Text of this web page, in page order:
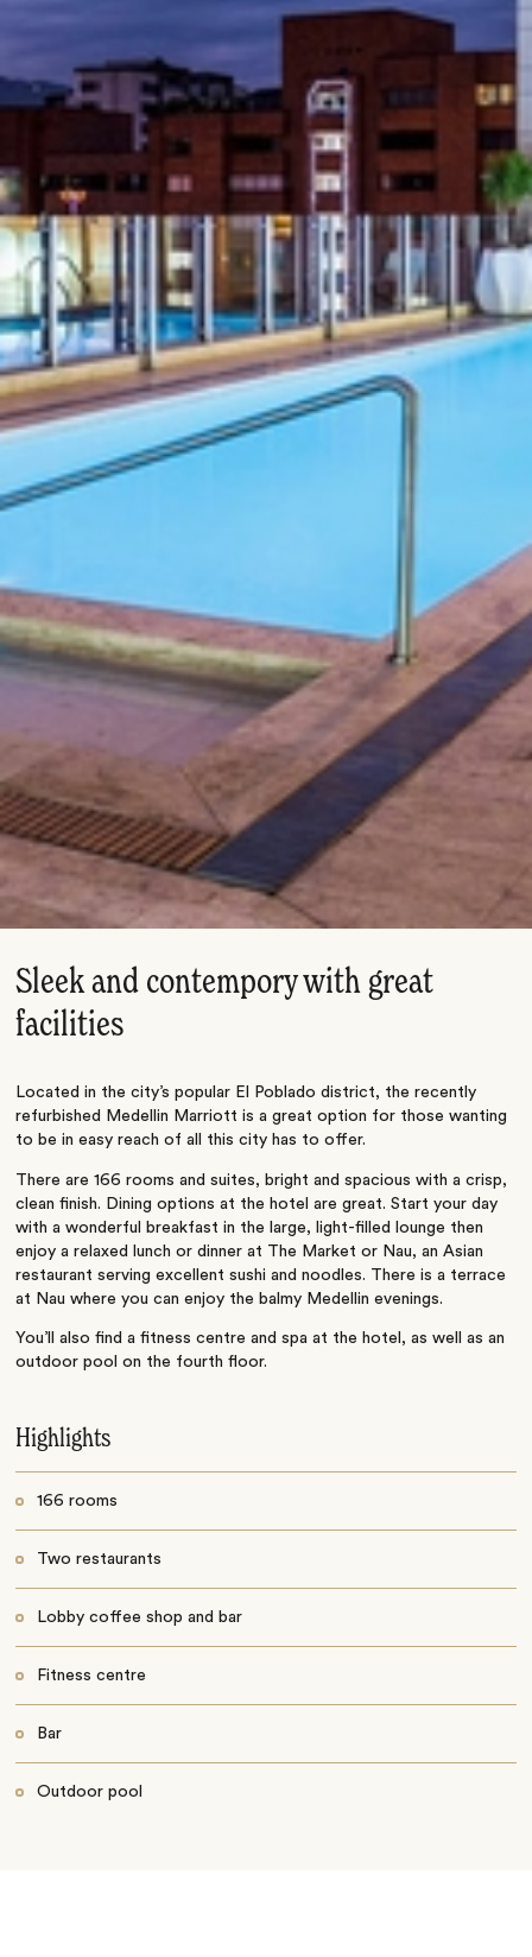
Sleek and contempory with great
facilities
Located in the city’s popular El Poblado district, the recently
refurbished Medellin Marriott is a great option for those wanting
to be in easy reach of all this city has to offer.
There are 166 rooms and suites, bright and spacious with a crisp,
clean finish. Dining options at the hotel are great. Start your day
with a wonderful breakfast in the large, light-filled lounge then
enjoy a relaxed lunch or dinner at The Market or Nau, an Asian
restaurant serving excellent sushi and noodles. There is a terrace
at Nau where you can enjoy the balmy Medellin evenings.
You’ll also find a fitness centre and spa at the hotel, as well as an
outdoor pool on the fourth floor.
Highlights
166 rooms
Two restaurants
Lobby coffee shop and bar
Fitness centre
Bar
Outdoor pool